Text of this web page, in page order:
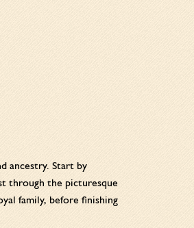
ancestry. Start by
through the picturesque
family, before finishing